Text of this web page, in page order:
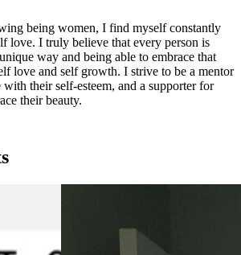
being women, I find myself constantly
love. I truly believe that every person is
way and being able to embrace that
love and self growth. I strive to be a mentor
their self-esteem, and a supporter for
their beauty.